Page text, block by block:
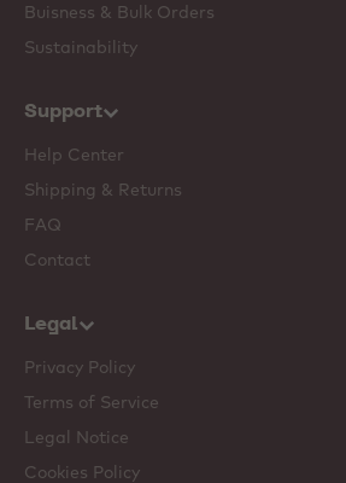
Buisness & Bulk Orders
Sustainability
Support
Help Center
Shipping & Returns
FAQ
Contact
Legal
Privacy Policy
Terms of Service
Legal Notice
Cookies Policy